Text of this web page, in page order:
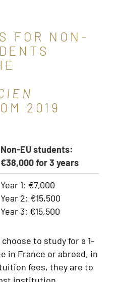
FOR NON-
2019
Non-EU students:
€38,000 for 3 years
Year 1: €7,000
Year 2: €15,500
Year 3: €15,500
to study for a 1-
in France or abroad, in
fees, they are to